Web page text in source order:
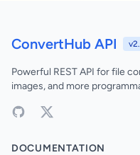
ConvertHub API
Powerful REST API for file
images, and more
DOCUMENTATION